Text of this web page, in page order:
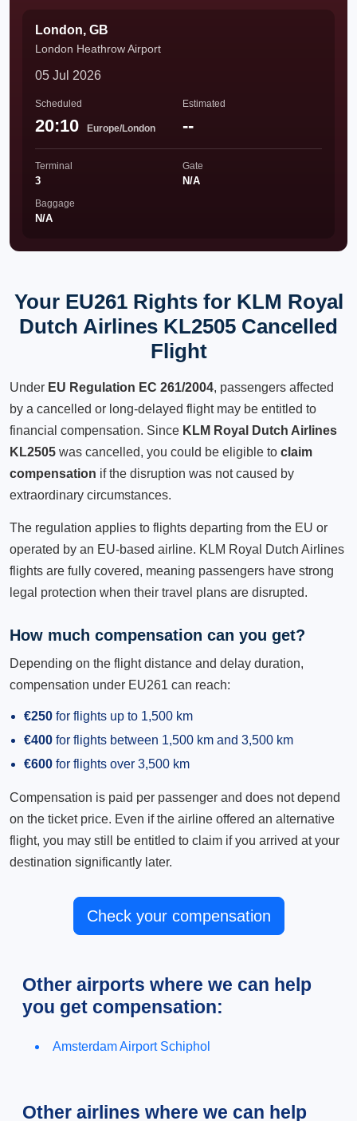
London, GB
London Heathrow Airport
05 Jul 2026
Scheduled
20:10 Europe/London
Estimated
--
Terminal
3
Gate
N/A
Baggage
N/A
Your EU261 Rights for KLM Royal
Dutch Airlines KL2505 Cancelled
Flight
Under EU Regulation EC 261/2004, passengers affected
by a cancelled or long-delayed flight may be entitled to
financial compensation. Since KLM Royal Dutch Airlines
KL2505 was cancelled, you could be eligible to claim
compensation if the disruption was not caused by
extraordinary circumstances.
The regulation applies to flights departing from the EU or
operated by an EU-based airline. KLM Royal Dutch Airlines
flights are fully covered, meaning passengers have strong
legal protection when their travel plans are disrupted.
How much compensation can you get?
Depending on the flight distance and delay duration,
compensation under EU261 can reach:
€250 for flights up to 1,500 km
€400 for flights between 1,500 km and 3,500 km
€600 for flights over 3,500 km
Compensation is paid per passenger and does not depend
on the ticket price. Even if the airline offered an alternative
flight, you may still be entitled to claim if you arrived at your
destination significantly later.
Check your compensation
Other airports where we can help
you get compensation:
Amsterdam Airport Schiphol
Other airlines where we can help